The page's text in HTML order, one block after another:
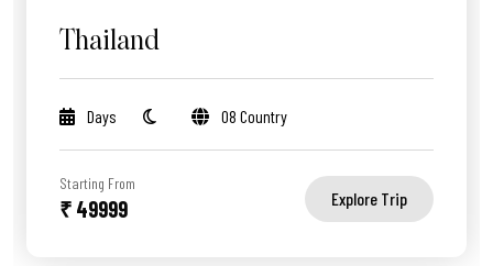
Thailand
Days 08 Country
Starting From
₹ 49999 Explore Trip